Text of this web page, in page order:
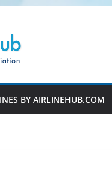
BY AIRLINEHUB.COM